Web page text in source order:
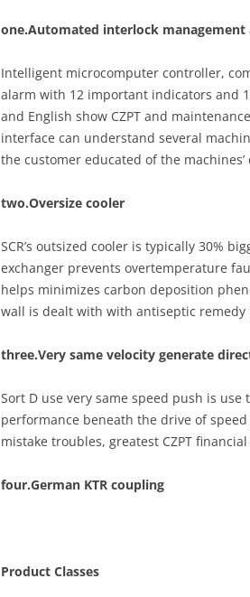
one.Automated interlock
Intelligent microcomputer controller,
alarm with 12 important indicators and
and English show CZPT and
interface can understand several
the customer educated of the
two.Oversize cooler
SCR’s outsized cooler is typically 30%
exchanger prevents overtemperature
helps minimizes carbon deposition
wall is dealt with with antiseptic
three.Very same velocity generate
Sort D use very same speed push is
performance beneath the drive of
mistake troubles, greatest CZPT
four.German KTR coupling
Product Classes